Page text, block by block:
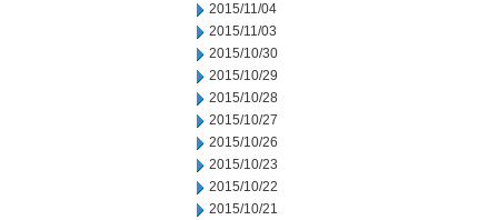
2015/11/04
2015/11/03
2015/10/30
2015/10/29
2015/10/28
2015/10/27
2015/10/26
2015/10/23
2015/10/22
2015/10/21